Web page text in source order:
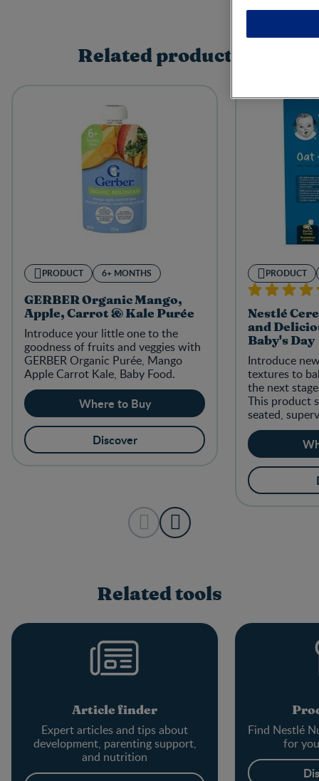
Related products
PRODUCT 6+ MONTHS
GERBER Organic Mango,
Apple, Carrot & Kale Purée
Introduce your little one to the
goodness of fruits and veggies with
GERBER Organic Purée, Mango
Apple Carrot Kale, Baby Food.
Where to Buy
Discover
PRODUCT
Nestlé
and
Baby's Day
Introduce
textures to
the next
This product
seated,
Related tools
Article finder
Expert articles and tips about
development, parenting support,
and nutrition
Find Nestlé
for